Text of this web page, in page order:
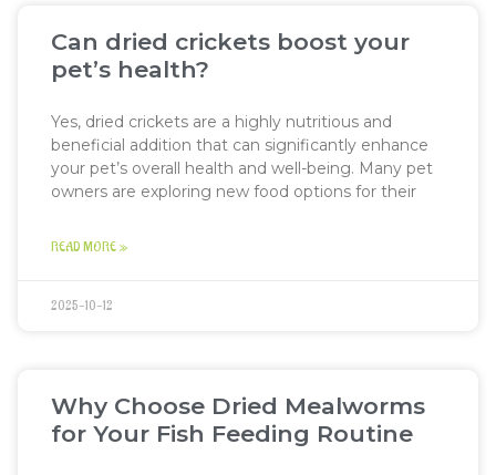
Can dried crickets boost your
pet’s health?
Yes, dried crickets are a highly nutritious and
beneficial addition that can significantly enhance
your pet’s overall health and well-being. Many pet
owners are exploring new food options for their
READ MORE »
2025-10-12
Why Choose Dried Mealworms
for Your Fish Feeding Routine